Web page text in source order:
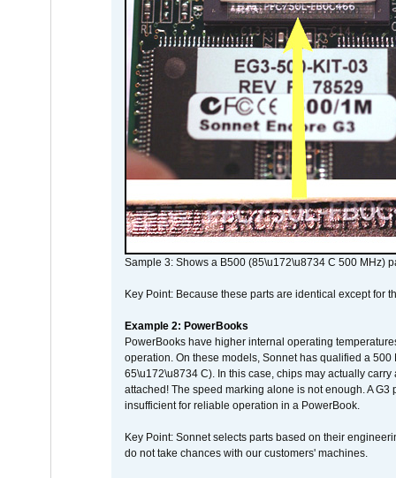
Sample 3: Shows a B500 (85\u172\u8734 C 500 MHz)
Key Point: Because these parts are identical except for
Example 2: PowerBooks
PowerBooks have higher internal operating
operation. On these models, Sonnet has qualified a
65\u172\u8734 C). In this case, chips may actually
attached! The speed marking alone is not enough. A
insufficient for reliable operation in a PowerBook.
Key Point: Sonnet selects parts based on their
do not take chances with our customers' machines.